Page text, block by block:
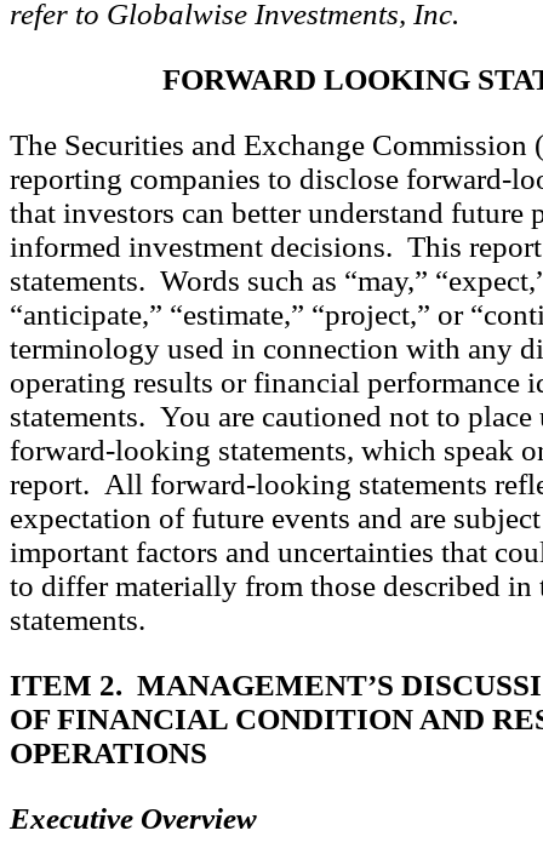
refer to Globalwise Investments, Inc.
FORWARD LOOKING
The Securities and Exchange Commission
reporting companies to disclose forward-
that investors can better understand future
informed investment decisions. This
statements. Words such as “may,”
“anticipate,” “estimate,” “project,” or
terminology used in connection with any
operating results or financial
statements. You are cautioned not to
forward-looking statements, which speak
report. All forward-looking statements
expectation of future events and are
important factors and uncertainties that
to differ materially from those described
statements.
ITEM 2. MANAGEMENT’S
OF FINANCIAL CONDITION AND
OPERATIONS
Executive Overview